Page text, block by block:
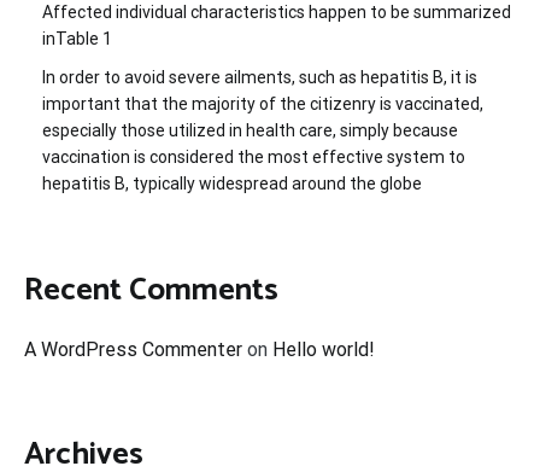
Affected individual characteristics happen to be summarized
inTable 1
In order to avoid severe ailments, such as hepatitis B, it is
important that the majority of the citizenry is vaccinated,
especially those utilized in health care, simply because
vaccination is considered the most effective system to
hepatitis B, typically widespread around the globe
Recent Comments
A WordPress Commenter on Hello world!
Archives